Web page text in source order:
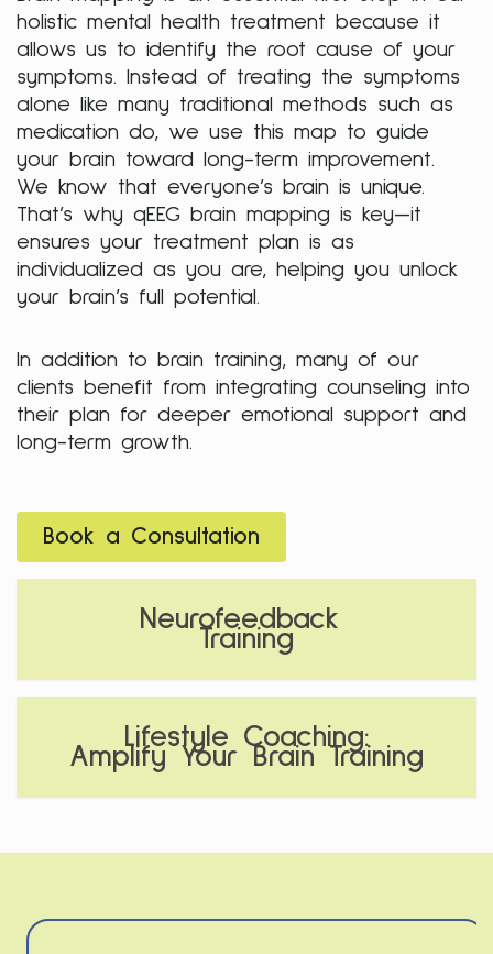
Neurofeedback
Training
Lifestyle Coaching:
Amplify Your Brain Training
holistic mental health treatment because it
allows us to identify the root cause of your
symptoms. Instead of treating the symptoms
alone like many traditional methods such as
medication do, we use this map to guide
your brain toward long-term improvement.
We know that everyone’s brain is unique.
That’s why qEEG brain mapping is key—it
ensures your treatment plan is as
individualized as you are, helping you unlock
your brain’s full potential.
In addition to brain training, many of our
clients benefit from integrating counseling into
their plan for deeper emotional support and
long-term growth.
Book a Consultation